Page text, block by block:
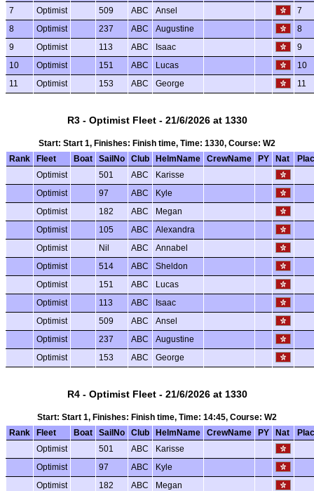
7 Optimist 509 ABC Ansel 7
8 Optimist 237 ABC Augustine 8
9 Optimist 113 ABC Isaac 9
10 Optimist 151 ABC Lucas 10
11 Optimist 153 ABC George 11
R3 - Optimist Fleet - 21/6/2026 at 1330
Start: Start 1, Finishes: Finish time, Time: 1330, Course: W2
Rank
Fleet Boat SailNo Club HelmName CrewName PY Nat
Optimist
501 ABC Karisse
Optimist 97 ABC Kyle
Optimist 182 ABC Megan
Optimist 105 ABC Alexandra
Optimist Nil ABC Annabel
Optimist 514 ABC Sheldon
Optimist 151 ABC Lucas
Optimist 113 ABC Isaac
Optimist 509 ABC Ansel
Optimist 237 ABC Augustine
Optimist 153 ABC George
R4 - Optimist Fleet - 21/6/2026 at 1330
Start: Start 1, Finishes: Finish time, Time: 14:45, Course: W2
Rank
Fleet Boat SailNo Club HelmName CrewName PY Nat
Optimist
501 ABC Karisse
Optimist 97 ABC Kyle
Optimist 182 ABC Megan